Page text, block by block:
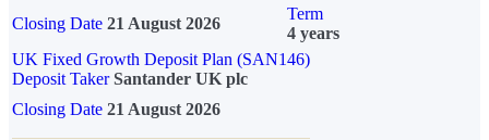
Closing Date 21 August 2026
Term
4 years
UK Fixed Growth Deposit Plan (SAN146)
Deposit TakerSantander UK plc
Closing Date 21 August 2026